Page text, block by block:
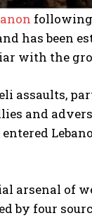
has been
with the
assaults,
and
arsenal of
by four